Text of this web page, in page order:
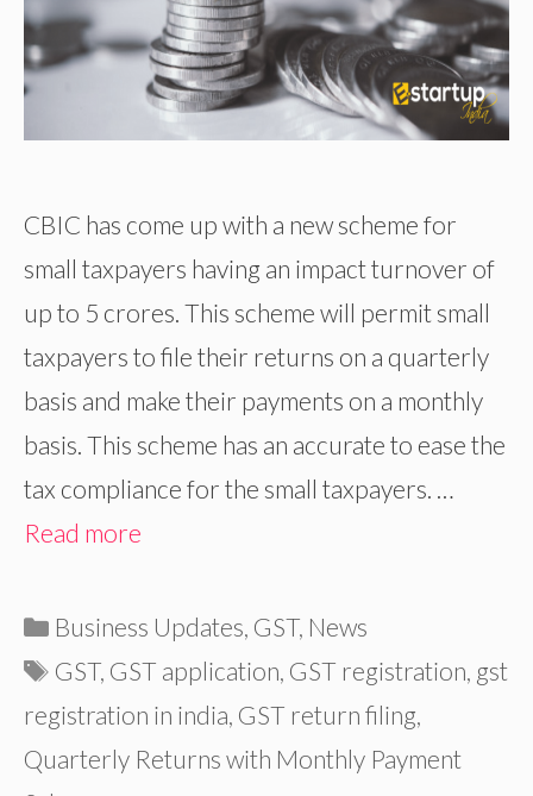
CBIC has come up with a new scheme for
small taxpayers having an impact turnover of
up to 5 crores. This scheme will permit small
taxpayers to file their returns on a quarterly
basis and make their payments on a monthly
basis. This scheme has an accurate to ease the
tax compliance for the small taxpayers. …
Read more
Categories
Business Updates GST, News
Tags
GST, GST application GST registration gst
registration in india GST return filing
Quarterly Returns with Monthly Payment